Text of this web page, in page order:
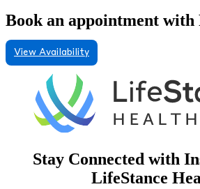
Book an appointment
View Availability
Stay Connected with
LifeStance